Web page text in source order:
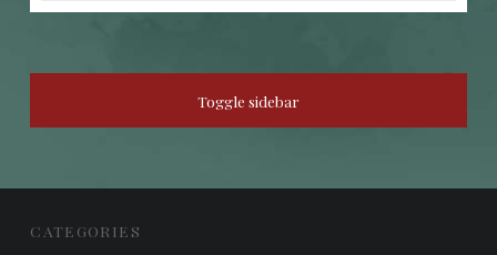
SIDEBAR
Toggle sidebar
FOOTER SIDEBAR
CATEGORIES